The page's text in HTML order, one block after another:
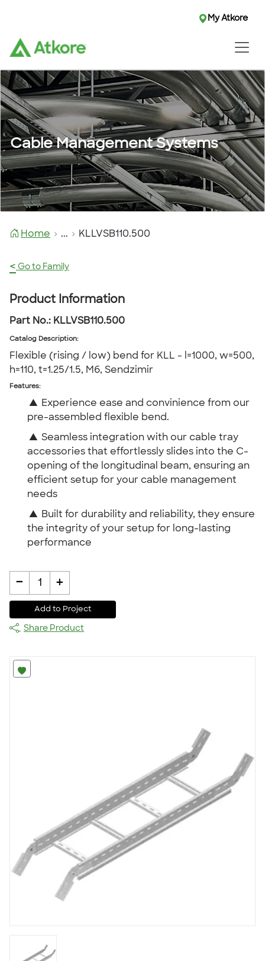
My Atkore
Cable Management Systems
Home ... KLLVSB110.500
< Go to Family
Product Information
Part No.: KLLVSB110.500
Catalog Description:
Flexible (rising / low) bend for KLL - l=1000, w=500,
h=110, t=1.25/1.5, M6, Sendzimir
Features:
▲ Experience ease and convinience from our
pre-assembled flexible bend.
▲ Seamless integration with our cable tray
accessories that effortlessly slides into the C-
opening of the longitudinal beam, ensuring an
efficient setup for your cable management
needs
▲ Built for durability and reliability, they ensure
the integrity of your setup for long-lasting
performance
- 1 +
Add to Project
Share Product